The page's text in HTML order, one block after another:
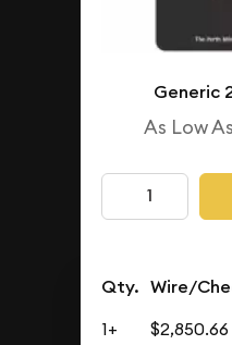
Generic
As Low As
Qty. Wire/
1+ $2,850.66